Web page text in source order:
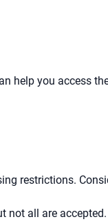
help you access
restrictions.
not all are accepted.